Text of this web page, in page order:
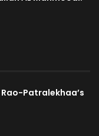
Patralekhaa’s